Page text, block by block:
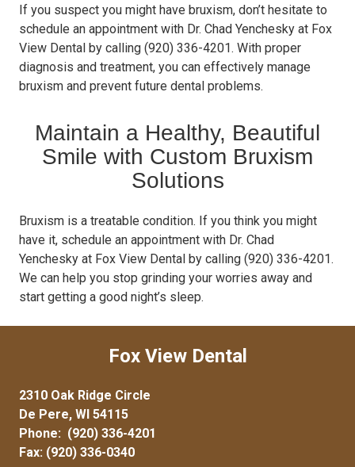
If you suspect you might have bruxism, don’t hesitate to
schedule an appointment with Dr. Chad Yenchesky at Fox
View Dental by calling (920) 336-4201. With proper
diagnosis and treatment, you can effectively manage
bruxism and prevent future dental problems.
Maintain a Healthy, Beautiful
Smile with Custom Bruxism
Solutions
Bruxism is a treatable condition. If you think you might
have it, schedule an appointment with Dr. Chad
Yenchesky at Fox View Dental by calling (920) 336-4201.
We can help you stop grinding your worries away and
start getting a good night’s sleep.
Fox View Dental
2310 Oak Ridge Circle
De Pere, WI 54115
Phone: (920) 336-4201
Fax: (920) 336-0340